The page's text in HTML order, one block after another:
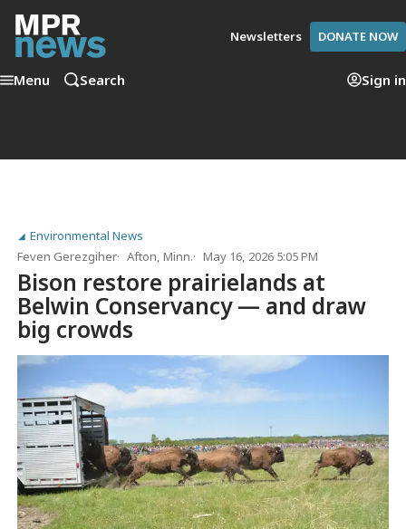
Newsletters DONATE NOW
Menu Search Sign in
Environmental News
Feven Gerezgiher
Afton, Minn. May 16, 2026 5:05 PM
Bison restore prairielands at
Belwin Conservancy — and draw
big crowds